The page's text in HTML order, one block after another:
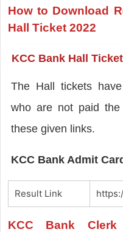
How to Download
Hall Ticket 2022
KCC Bank Hall
The Hall tickets
who are not paid
these given links.
KCC Bank Admit
Result Link
KCC Bank